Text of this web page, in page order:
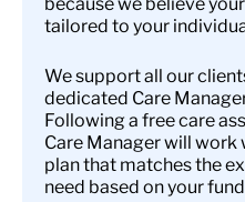
tailored to your
We support all our
dedicated Care
Following a free care
Care Manager will work
plan that matches the
need based on your